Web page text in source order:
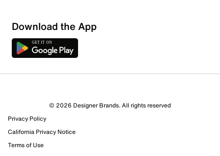
Sort by
Download the App
© 2026 Designer Brands. All rights reserved
Privacy Policy
California Privacy Notice
Terms of Use